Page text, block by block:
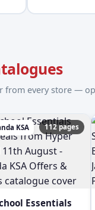
from every store —
KSA 112 pages
Essentials